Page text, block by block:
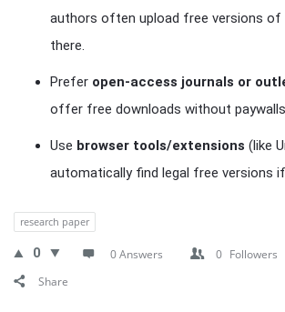
authors often upload free versions of
there.
Prefer open-access journals or
offer free downloads without
Use browser tools/extensions (like
automatically find legal free versions if
research paper
0 0 Answers 0 Followers
Share